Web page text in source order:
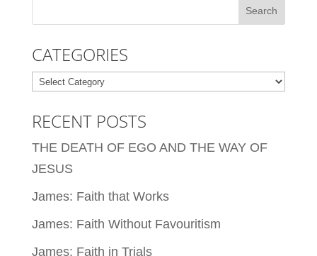
CATEGORIES
Categories
RECENT POSTS
THE DEATH OF EGO AND THE WAY OF
JESUS
James: Faith that Works
James: Faith Without Favouritism
James: Faith in Trials